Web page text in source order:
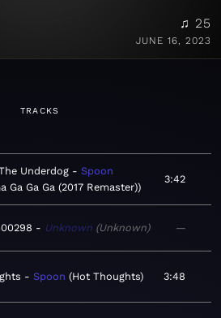
♫ 25
JUNE 16, 2023
TRACKS
Underdog
Spoon
Ga Ga Ga (2017 Remaster)
3:42
Unknown Unknown —
Spoon Hot Thoughts 3:48